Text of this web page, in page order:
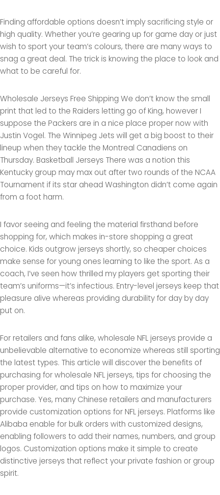
Finding affordable options doesn’t imply sacrificing style or
high quality. Whether you’re gearing up for game day or just
wish to sport your team’s colours, there are many ways to
snag a great deal. The trick is knowing the place to look and
what to be careful for.
Wholesale Jerseys Free Shipping We don’t know the small
print that led to the Raiders letting go of King, however I
suppose the Packers are in a nice place proper now with
Justin Vogel. The Winnipeg Jets will get a big boost to their
lineup when they tackle the Montreal Canadiens on
Thursday. Basketball Jerseys There was a notion this
Kentucky group may max out after two rounds of the NCAA
Tournament if its star ahead Washington didn’t come again
from a foot harm.
I favor seeing and feeling the material firsthand before
shopping for, which makes in-store shopping a great
choice. Kids outgrow jerseys shortly, so cheaper choices
make sense for young ones learning to like the sport. As a
coach, I’ve seen how thrilled my players get sporting their
team’s uniforms—it’s infectious. Entry-level jerseys keep that
pleasure alive whereas providing durability for day by day
put on.
For retailers and fans alike, wholesale NFL jerseys provide a
unbelievable alternative to economize whereas still sporting
the latest types. This article will discover the benefits of
purchasing for wholesale NFL jerseys, tips for choosing the
proper provider, and tips on how to maximize your
purchase. Yes, many Chinese retailers and manufacturers
provide customization options for NFL jerseys. Platforms like
Alibaba enable for bulk orders with customized designs,
enabling followers to add their names, numbers, and group
logos. Customization options make it simple to create
distinctive jerseys that reflect your private fashion or group
spirit.